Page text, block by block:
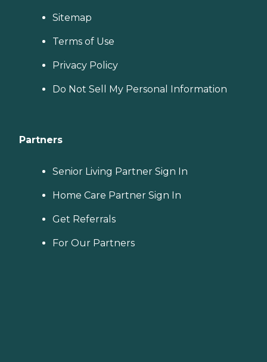
Sitemap
Terms of Use
Privacy Policy
Do Not Sell My Personal Information
Partners
Senior Living Partner Sign In
Home Care Partner Sign In
Get Referrals
For Our Partners